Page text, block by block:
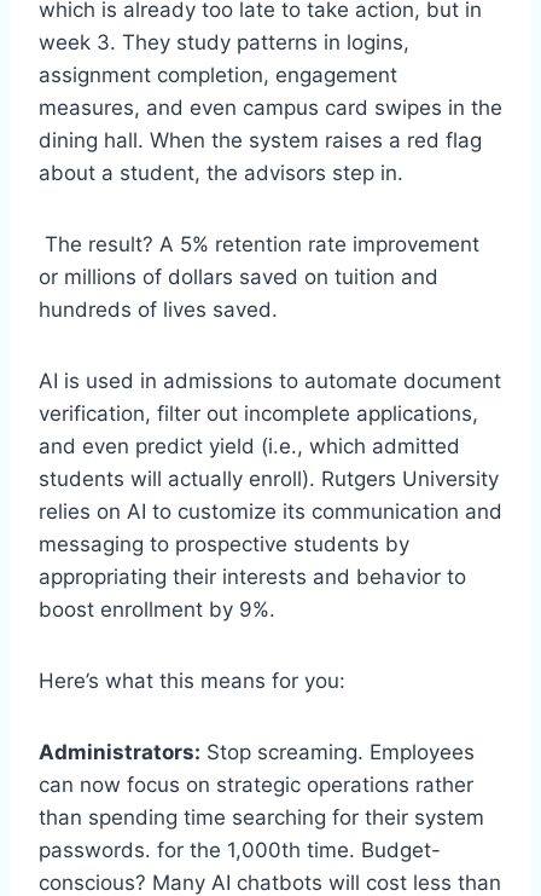
which is already too late to take action, but in
week 3. They study patterns in logins,
assignment completion, engagement
measures, and even campus card swipes in the
dining hall. When the system raises a red flag
about a student, the advisors step in.
The result? A 5% retention rate improvement
or millions of dollars saved on tuition and
hundreds of lives saved.
AI is used in admissions to automate document
verification, filter out incomplete applications,
and even predict yield (i.e., which admitted
students will actually enroll). Rutgers University
relies on AI to customize its communication and
messaging to prospective students by
appropriating their interests and behavior to
boost enrollment by 9%.
Here’s what this means for you:
Administrators: Stop screaming. Employees
can now focus on strategic operations rather
than spending time searching for their system
passwords. for the 1,000th time. Budget-
conscious? Many AI chatbots will cost less than